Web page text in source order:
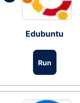
Edubuntu
Run